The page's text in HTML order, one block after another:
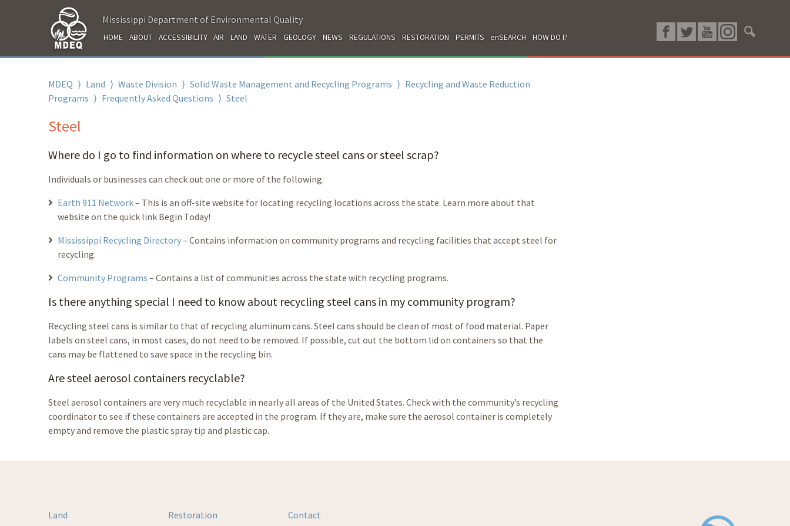
Mississippi Department of Environmental Quality
HOME ABOUT ACCESSIBILITY AIR LAND WATER GEOLOGY NEWS REGULATIONS RESTORATION PERMITS enSEARCH HOW DO I?
MDEQ ⟩ Land ⟩ Waste Division ⟩ Solid Waste Management and Recycling Programs ⟩ Recycling and Waste Reduction
Programs ⟩ Frequently Asked Questions ⟩ Steel
Steel
Where do I go to find information on where to recycle steel cans or steel scrap?
Individuals or businesses can check out one or more of the following:
Earth 911 Network– This is an off-site website for locating recycling locations across the state. Learn more about that
website on the quick link Begin Today!
Mississippi Recycling Directory– Contains information on community programs and recycling facilities that accept steel for
recycling.
Community Programs – Contains a list of communities across the state with recycling programs.
Is there anything special I need to know about recycling steel cans in my community program?
Recycling steel cans is similar to that of recycling aluminum cans. Steel cans should be clean of most of food material. Paper
labels on steel cans, in most cases, do not need to be removed. If possible, cut out the bottom lid on containers so that the
cans may be flattened to save space in the recycling bin.
Are steel aerosol containers recyclable?
Steel aerosol containers are very much recyclable in nearly all areas of the United States. Check with the community’s recycling
coordinator to see if these containers are accepted in the program. If they are, make sure the aerosol container is completely
empty and remove the plastic spray tip and plastic cap.
Land
Restoration
Contact